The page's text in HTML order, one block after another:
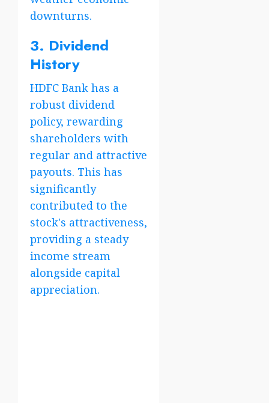
downturns.
3. Dividend
History
HDFC Bank has a
robust dividend
policy, rewarding
shareholders with
regular and attractive
payouts. This has
significantly
contributed to the
stock's attractiveness,
providing a steady
income stream
alongside capital
appreciation.